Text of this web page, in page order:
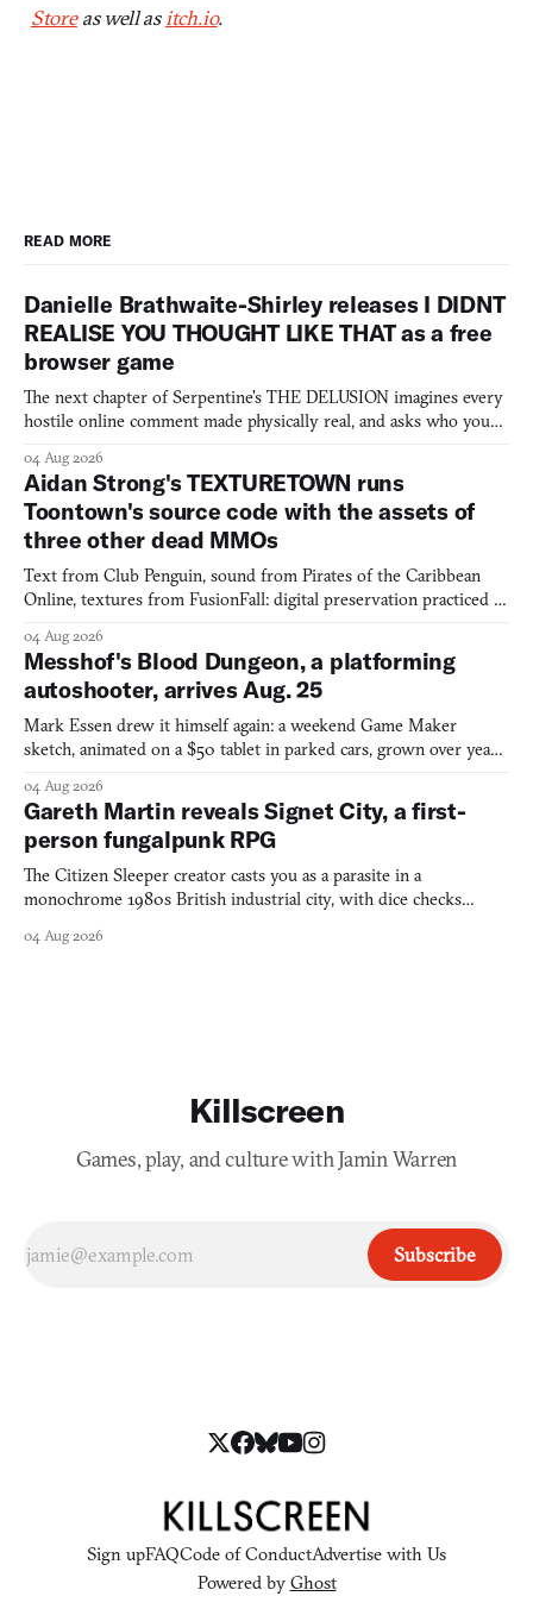
Storeas well as itch.io.
READ MORE
Danielle Brathwaite-Shirley releases I DIDNT
REALISE YOU THOUGHT LIKE THAT as a free
browser game
The next chapter of Serpentine's THE DELUSION imagines every
hostile online comment made physically real, and asks who you
04 Aug 2026
Aidan Strong's TEXTURETOWN runs
Toontown's source code with the assets of
three other dead MMOs
Text from Club Penguin, sound from Pirates of the Caribbean
Online, textures from FusionFall: digital preservation practiced as
04 Aug 2026
Messhof's Blood Dungeon, a platforming
autoshooter, arrives Aug. 25
Mark Essen drew it himself again: a weekend Game Maker
sketch, animated on a $50 tablet in parked cars, grown over years
04 Aug 2026
Gareth Martin reveals Signet City, a first-
person fungalpunk RPG
The Citizen Sleeper creator casts you as a parasite in a
monochrome 1980s British industrial city, with dice checks
04 Aug 2026
Killscreen
Games, play, and culture with Jamin Warren
Subscribe
Sign upFAQCode of ConductAdvertise with Us
Powered by Ghost